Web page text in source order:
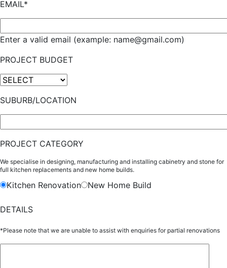
EMAIL*
Enter a valid email (example: name@gmail.com)
PROJECT BUDGET
SUBURB/LOCATION
PROJECT CATEGORY
We specialise in designing, manufacturing and installing cabinetry and stone for
full kitchen replacements and new home builds.
Kitchen Renovation New Home Build
DETAILS
*Please note that we are unable to assist with enquiries for partial renovations